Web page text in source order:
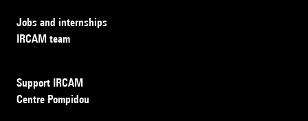
Jobs and internships
IRCAM team
Support IRCAM
Centre Pompidou